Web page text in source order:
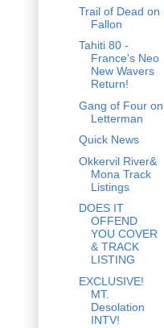
Trail of Dead on
Fallon
Tahiti 80 -
France's Neo
New Wavers
Return!
Gang of Four on
Letterman
Quick News
Okkervil River&
Mona Track
Listings
DOES IT
OFFEND
YOU COVER
& TRACK
LISTING
EXCLUSIVE!
MT.
Desolation
INTV!